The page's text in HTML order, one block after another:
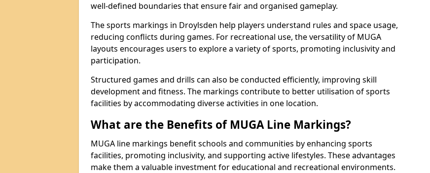
well-defined boundaries that ensure fair and organised gameplay.
The sports markings in Droylsden help players understand rules and space usage,
reducing conflicts during games. For recreational use, the versatility of MUGA
layouts encourages users to explore a variety of sports, promoting inclusivity and
participation.
Structured games and drills can also be conducted efficiently, improving skill
development and fitness. The markings contribute to better utilisation of sports
facilities by accommodating diverse activities in one location.
What are the Benefits of MUGA Line Markings?
MUGA line markings benefit schools and communities by enhancing sports
facilities, promoting inclusivity, and supporting active lifestyles. These advantages
make them a valuable investment for educational and recreational environments.